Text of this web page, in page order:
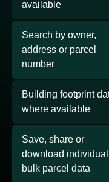
available
Search by owner,
address or parcel
number
Building footprint
where available
Save, share or
download
bulk parcel data